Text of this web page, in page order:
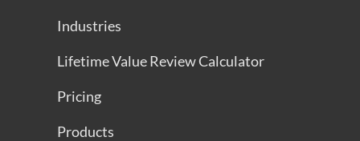
Industries
Lifetime Value Review Calculator
Pricing
Products